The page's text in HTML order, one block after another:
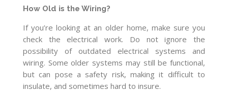
How Old is the Wiring?
If you’re looking at an older home, make sure you
check the electrical work. Do not ignore the
possibility of outdated electrical systems and
wiring. Some older systems may still be functional,
but can pose a safety risk, making it difficult to
insulate, and sometimes hard to insure.